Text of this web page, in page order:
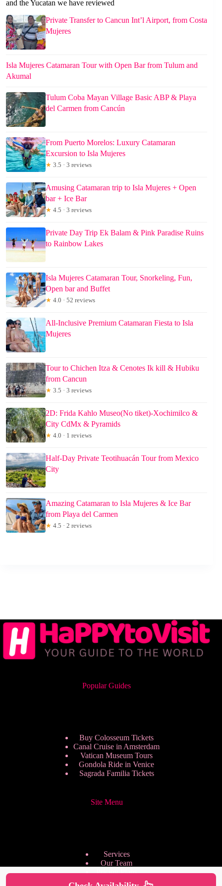
and the Yucatan we have reviewed
Private Transfer to Cancun Int’l Airport, from Costa
Mujeres
Isla Mujeres Catamaran Tour with Open Bar from Tulum and
Akumal
Tulum Coba Mayan Village Basic ABP & Playa
del Carmen from Cancún
From Puerto Morelos: Luxury Catamaran
Excursion to Isla Mujeres
★ 3.5 · 3 reviews
Amusing Catamaran trip to Isla Mujeres + Open
bar + Ice Bar
★ 4.5 · 3 reviews
Private Day Trip Ek Balam & Pink Paradise Ruins
to Rainbow Lakes
Isla Mujeres Catamaran Tour, Snorkeling, Fun,
Open bar and Buffet
★ 4.0 · 52 reviews
All-Inclusive Premium Catamaran Fiesta to Isla
Mujeres
Tour to Chichen Itza & Cenotes Ik kill & Hubiku
from Cancun
★ 3.5 · 3 reviews
2D: Frida Kahlo Museo(No tiket)-Xochimilco &
City CdMx & Pyramids
★ 4.0 · 1 reviews
Half-Day Private Teotihuacán Tour from Mexico
City
Amazing Catamaran to Isla Mujeres & Ice Bar
from Playa del Carmen
★ 4.5 · 2 reviews
Popular Guides
Buy Colosseum Tickets
Canal Cruise in Amsterdam
Vatican Museum Tours
Gondola Ride in Venice
Sagrada Familia Tickets
Site Menu
Services
Our Team
Pricing Plans
We are Hiring